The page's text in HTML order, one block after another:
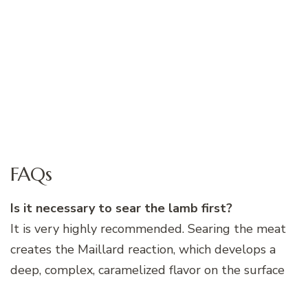
FAQs
Is it necessary to sear the lamb first?
It is very highly recommended. Searing the meat
creates the Maillard reaction, which develops a
deep, complex, caramelized flavor on the surface